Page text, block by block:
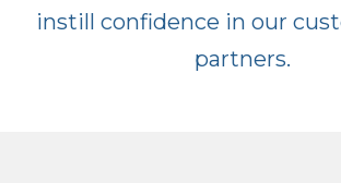
instill confidence in our
partners.